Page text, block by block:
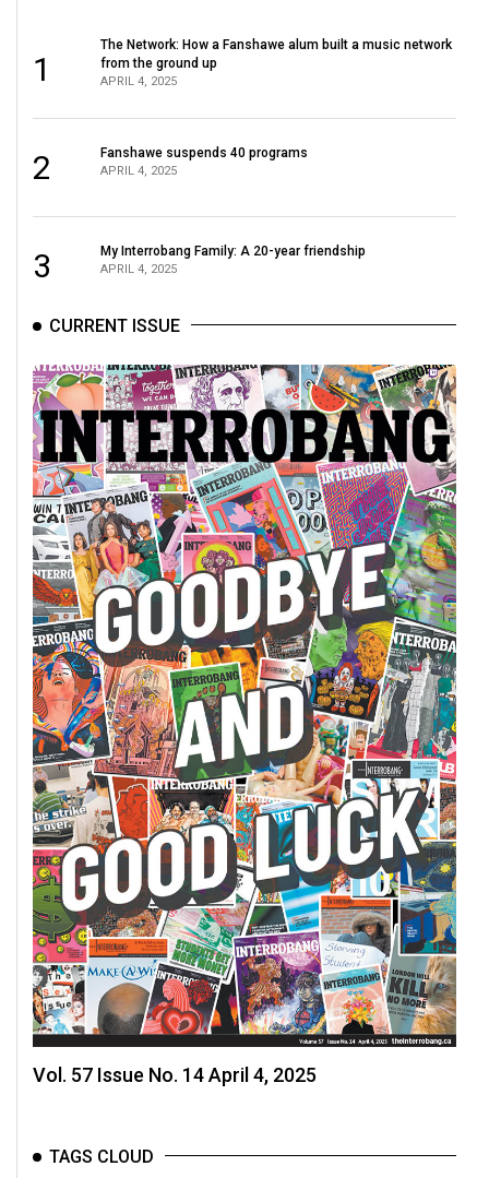
1
The Network: How a Fanshawe alum built a music network
from the ground up
APRIL 4, 2025
2 Fanshawe suspends 40 programs
APRIL 4, 2025
3 My Interrobang Family: A 20-year friendship
APRIL 4, 2025
CURRENT ISSUE
Vol. 57 Issue No. 14 April 4, 2025
TAGS CLOUD